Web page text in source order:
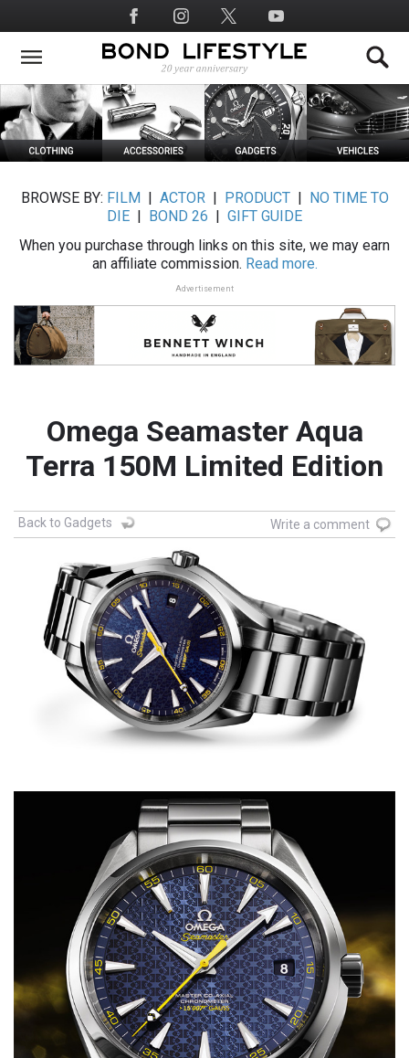
to
main
Social
Media
BROWSE BY: FILM ACTOR| PRODUCT|
NO TIME TO
DIE
BOND 26
GIFT GUIDE
When you purchase through links on this site, we may earn
an affiliate commission. Read more.
Advertisement
Omega Seamaster Aqua
Terra 150M Limited Edition
Back to Gadgets Write a comment